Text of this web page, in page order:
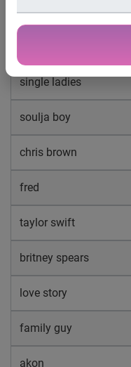
twilight
single ladies
soulja boy
chris brown
fred
taylor swift
britney spears
love story
family guy
akon